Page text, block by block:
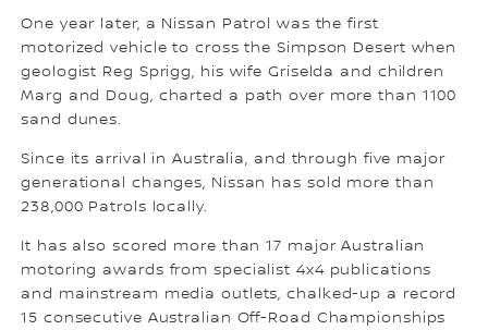
One year later, a Nissan Patrol was the first
motorized vehicle to cross the Simpson Desert when
geologist Reg Sprigg, his wife Griselda and children
Marg and Doug, charted a path over more than 1100
sand dunes.
Since its arrival in Australia, and through five major
generational changes, Nissan has sold more than
238,000 Patrols locally.
It has also scored more than 17 major Australian
motoring awards from specialist 4x4 publications
and mainstream media outlets, chalked-up a record
15 consecutive Australian Off-Road Championships